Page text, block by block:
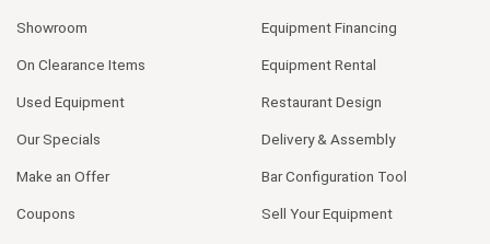
Showroom
On Clearance Items
Used Equipment
Our Specials
Make an Offer
Coupons
Equipment Financing
Equipment Rental
Restaurant Design
Delivery & Assembly
Bar Configuration Tool
Sell Your Equipment